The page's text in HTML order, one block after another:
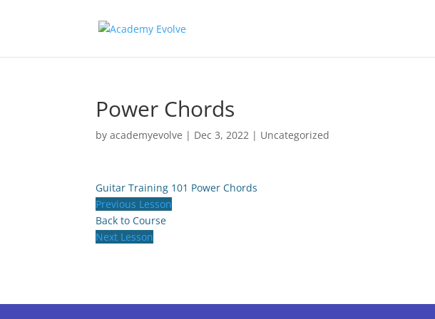
Power Chords
byacademyevolve | Dec 3, 2022 | Uncategorized
Guitar Training 101 Power Chords
Previous Lesson
Back to Course
Next Lesson